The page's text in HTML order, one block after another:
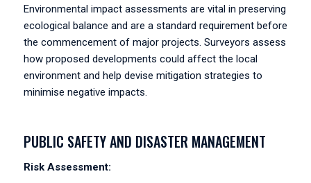
Environmental impact assessments are vital in preserving
ecological balance and are a standard requirement before
the commencement of major projects. Surveyors assess
how proposed developments could affect the local
environment and help devise mitigation strategies to
minimise negative impacts.
PUBLIC SAFETY AND DISASTER MANAGEMENT
Risk Assessment: